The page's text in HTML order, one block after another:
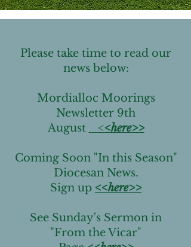
Please take time to read our
news below:
Mordialloc Moorings
Newsletter 9th
August
<<here>>
Coming Soon "In this Season"
Diocesan News.
Sign up <<here>>
See Sunday's Sermon in
"From the Vicar"